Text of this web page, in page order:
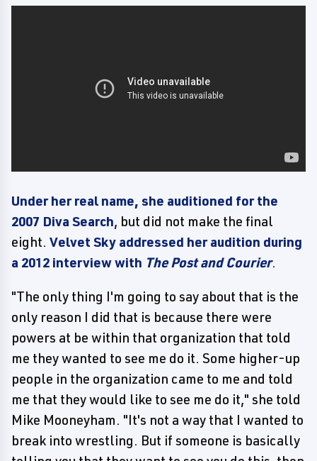
Under her real name, she auditioned for the
2007 Diva Search, but did not make the final
eight. Velvet Sky addressed her audition during
a 2012 interview with The Post and Courier.
"The only thing I'm going to say about that is the
only reason I did that is because there were
powers at be within that organization that told
me they wanted to see me do it. Some higher-up
people in the organization came to me and told
me that they would like to see me do it," she told
Mike Mooneyham. "It's not a way that I wanted to
break into wrestling. But if someone is basically